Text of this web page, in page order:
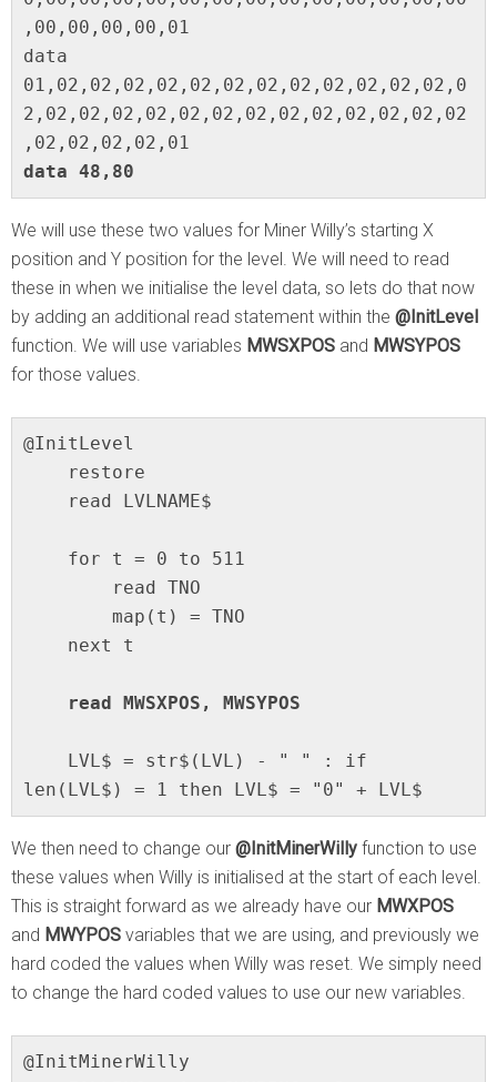
,00,00,00,00,01
data
01,02,02,02,02,02,02,02,02,02,02,02,02,0
2,02,02,02,02,02,02,02,02,02,02,02,02,02
data 48,80
We will use these two values for Miner Willy’s starting X
position and Y position for the level. We will need to read
these in when we initialise the level data, so lets do that now
by adding an additional read statement within the @InitLevel
function. We will use variables MWSXPOS and MWSYPOS
for those values.
@InitLevel
    read MWSXPOS, MWSYPOS
len(LVL$) = 1 then LVL$ = "0" + LVL$
We then need to change our @InitMinerWilly function to use
these values when Willy is initialised at the start of each level.
This is straight forward as we already have our MWXPOS
and MWYPOS variables that we are using, and previously we
hard coded the values when Willy was reset. We simply need
to change the hard coded values to use our new variables.
@InitMinerWilly